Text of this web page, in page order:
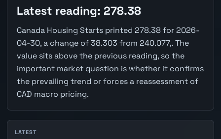
Latest reading: 278.38
Canada Housing Starts printed 278.38 for 2026-
04-30, a change of 38.303 from 240.077,. The
value sits above the previous reading, so the
important market question is whether it confirms
the prevailing trend or forces a reassessment of
CAD macro pricing.
LATEST